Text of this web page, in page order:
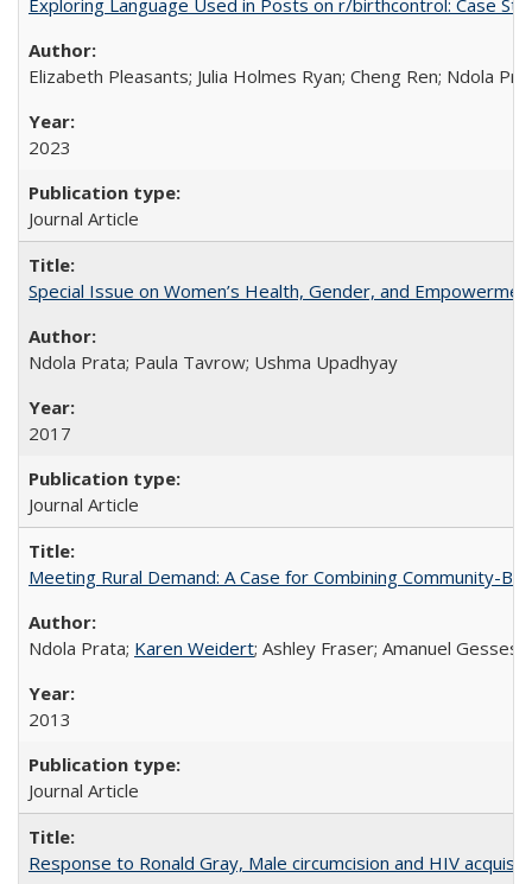
Exploring Language Used in Posts on r/birthcontrol: Case
Elizabeth Pleasants; Julia Holmes Ryan; Cheng Ren; Ndola
2023
Journal Article
Special Issue on Women’s Health, Gender, and
Ndola Prata; Paula Tavrow; Ushma Upadhyay
2017
Journal Article
Meeting Rural Demand: A Case for Combining Community-
Ndola Prata; Karen Weidert; Ashley Fraser; Amanuel
2013
Journal Article
Response to Ronald Gray, Male circumcision and HIV